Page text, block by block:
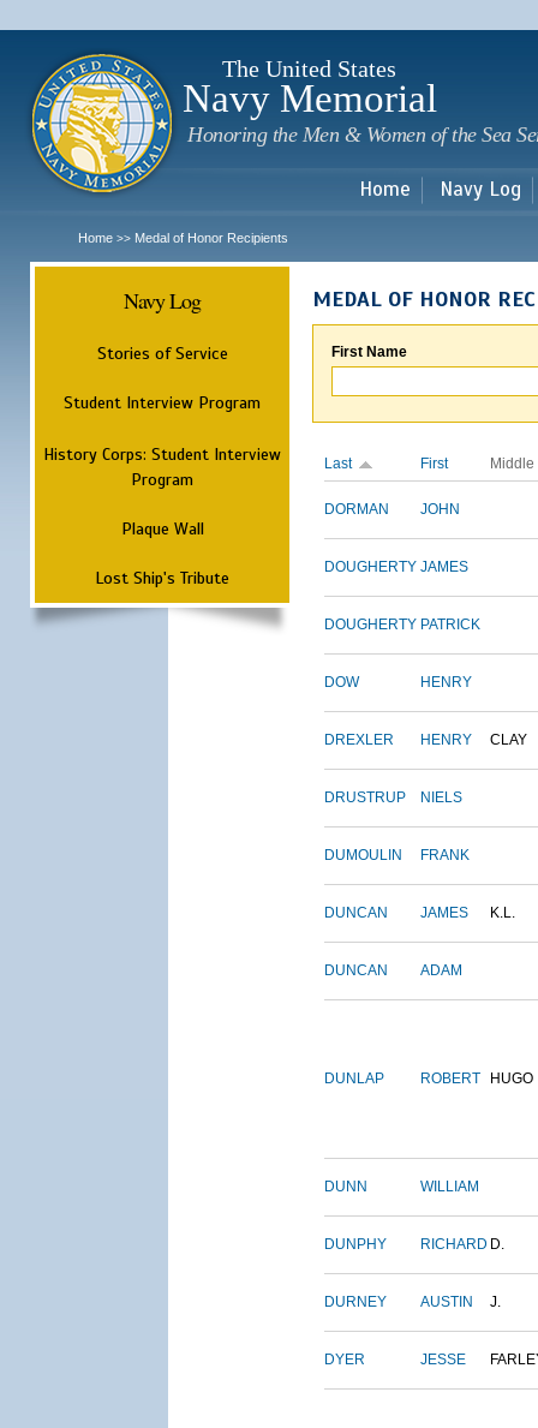
The United States
Navy Memorial
Honoring the Men & Women of the Sea
Home Navy Log
Home >> Medal of Honor Recipients
Navy Log
Stories of Service
Student Interview Program
History Corps: Student Interview
Program
Plaque Wall
Lost Ship's Tribute
MEDAL OF HONOR
First Name
Last First Middle
DORMAN JOHN
DOUGHERTY JAMES
DOUGHERTY PATRICK
DOW HENRY
DREXLER HENRY CLAY
DRUSTRUP NIELS
DUMOULIN FRANK
DUNCAN JAMES K.L.
DUNCAN ADAM
DUNLAP ROBERT HUGO
DUNN WILLIAM
DUNPHY RICHARD D.
DURNEY AUSTIN J.
DYER JESSE